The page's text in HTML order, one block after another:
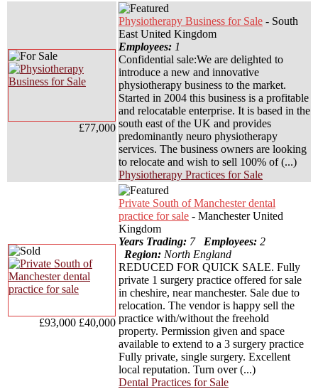
£77,000
Physiotherapy Business for Sale - South
East United Kingdom
Employees: 1
Confidential sale:We are delighted to
introduce a new and innovative
physiotherapy business to the market.
Started in 2004 this business is a profitable
and relocatable enterprise. It is based in the
south east of the UK and provides
predominantly neuro physiotherapy
services. The business owners are looking
to relocate and wish to sell 100% of (...)
Physiotherapy Practices for Sale
£93,000 £40,000
Private South of Manchester dental
practice for sale - Manchester United
Kingdom
Years Trading: 7 Employees: 2
Region: North England
REDUCED FOR QUICK SALE. Fully
private 1 surgery practice offered for sale
in cheshire, near manchester. Sale due to
relocation. The vendor is happy sell the
practice with/without the freehold
property. Permission given and space
available to extend to a 3 surgery practice
Fully private, single surgery. Excellent
local reputation. Turn over (...)
Dental Practices for Sale